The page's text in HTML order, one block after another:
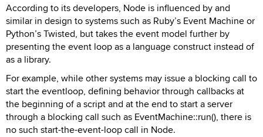
According to its developers, Node is influenced by and
similar in design to systems such as Ruby’s Event Machine or
Python’s Twisted, but takes the event model further by
presenting the event loop as a language construct instead of
as a library.
For example, while other systems may issue a blocking call to
start the eventloop, defining behavior through callbacks at
the beginning of a script and at the end to start a server
through a blocking call such as EventMachine::run(), there is
no such start-the-event-loop call in Node.